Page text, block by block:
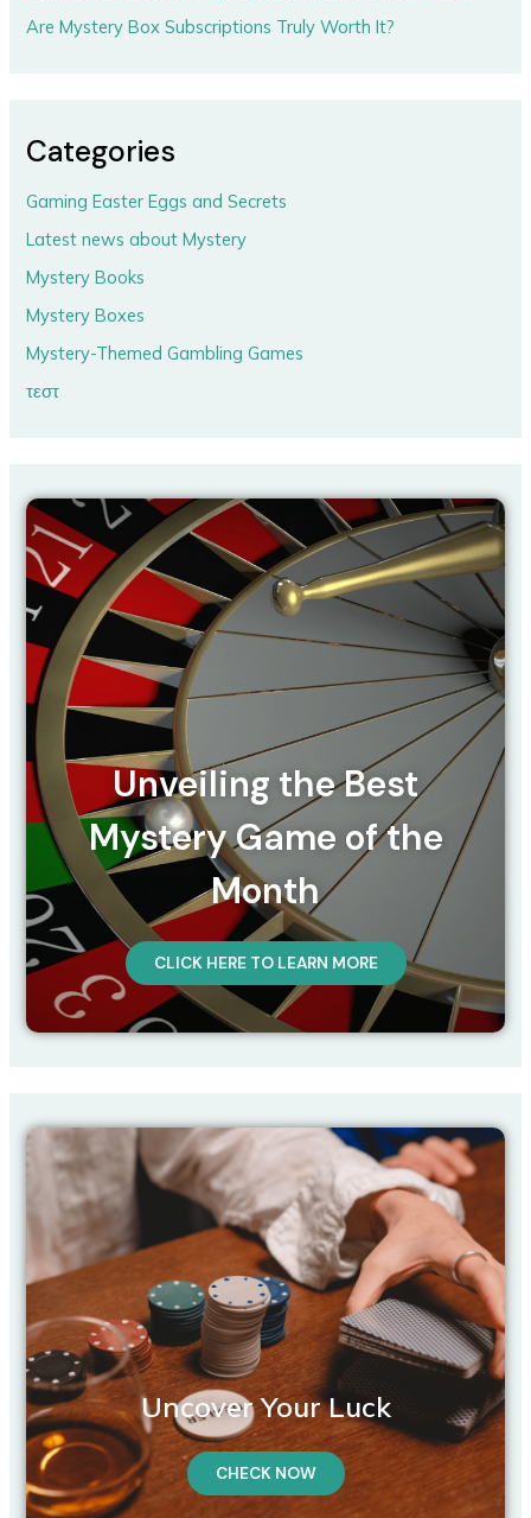
Are Mystery Box Subscriptions Truly Worth It?
Categories
Gaming Easter Eggs and Secrets
Latest news about Mystery
Mystery Books
Mystery Boxes
Mystery-Themed Gambling Games
τεστ
Unveiling the Best
Mystery Game of the
Month
CLICK HERE TO LEARN MORE
Uncover Your Luck
CHECK NOW